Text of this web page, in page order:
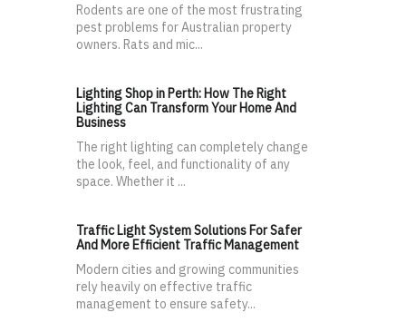
Rodents are one of the most frustrating
pest problems for Australian property
owners. Rats and mic...
Lighting Shop in Perth: How The Right
Lighting Can Transform Your Home And
Business
The right lighting can completely change
the look, feel, and functionality of any
space. Whether it ...
Traffic Light System Solutions For Safer
And More Efficient Traffic Management
Modern cities and growing communities
rely heavily on effective traffic
management to ensure safety...